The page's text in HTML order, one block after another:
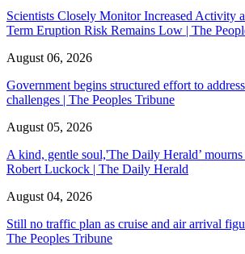
Scientists Closely Monitor Increased Activity
Term Eruption Risk Remains Low | The
August 06, 2026
Government begins structured effort to
challenges | The Peoples Tribune
August 05, 2026
A kind, gentle soul,'The Daily Herald’
Robert Luckock | The Daily Herald
August 04, 2026
Still no traffic plan as cruise and air arrival
The Peoples Tribune